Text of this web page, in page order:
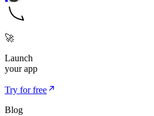
🚀
Launch
your app
Try for free
Blog